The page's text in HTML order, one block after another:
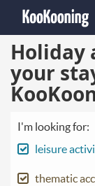
Holiday
your
I'm looking for:
leisure
thematic